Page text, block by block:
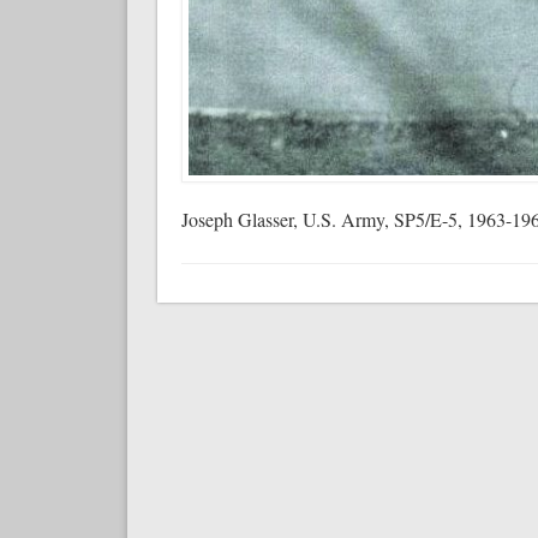
Joseph Glasser, U.S. Army, SP5/E-5, 1963-